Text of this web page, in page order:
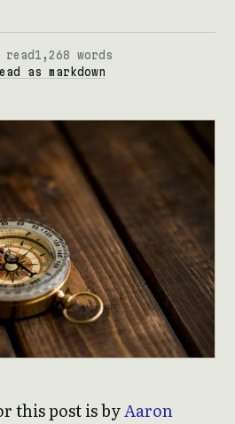
read 1,268 words
as markdown
this post is byAaron